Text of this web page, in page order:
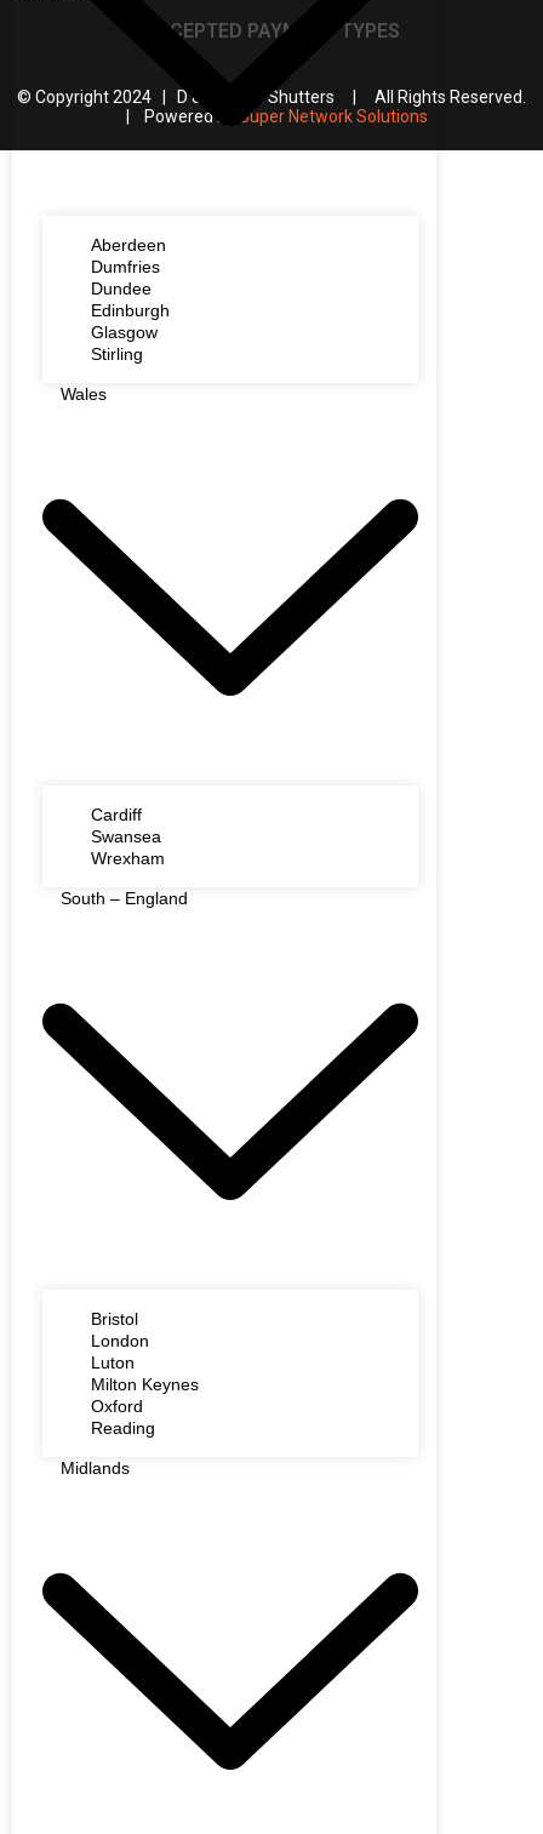
Aberdeen
Dumfries
Dundee
Edinburgh
Glasgow
Stirling
Wales
Cardiff
Swansea
Wrexham
South – England
Bristol
London
Luton
Milton Keynes
Oxford
Reading
Midlands
ACCEPTED PAYMENT TYPES
© Copyright 2024 | D & D Roller Shutters | All Rights Reserved.
| Powered by
Super Network Solutions